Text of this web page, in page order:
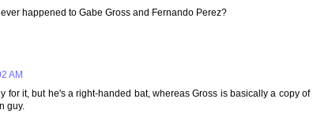
happened to Gabe Gross and Fernando Perez?
AM
for it, but he's a right-handed bat, whereas Gross is basically a copy of
guy.